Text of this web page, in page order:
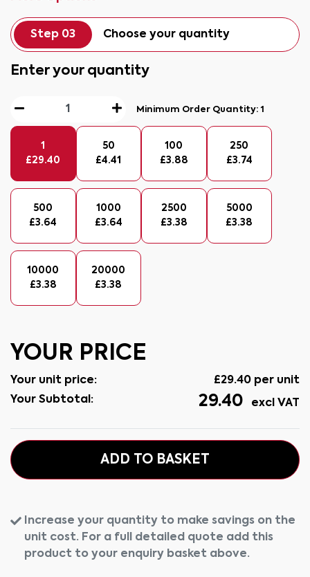
Step 03 Choose your quantity
Enter your quantity
Minimum Order Quantity:1
1
£29.40
50
£4.41
100
£3.88
250
£3.74
500
£3.64
1000
£3.64
2500
£3.38
5000
£3.38
10000
£3.38
20000
£3.38
YOUR PRICE
Your unit price: £29.40 per unit
Your Subtotal:
29.40 excl VAT
ADD TO BASKET
Increase your quantity to make savings on the
unit cost. For a full detailed quote add this
product to your enquiry basket above.